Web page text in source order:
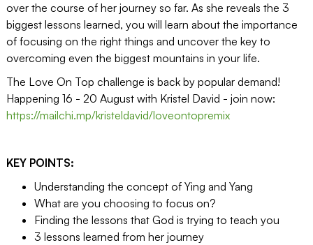
over the course of her journey so far. As she reveals the 3
biggest lessons learned, you will learn about the importance
of focusing on the right things and uncover the key to
overcoming even the biggest mountains in your life.
The Love On Top challenge is back by popular demand!
Happening 16 - 20 August with Kristel David - join now:
https://mailchi.mp/kristeldavid/loveontopremix
KEY POINTS:
Understanding the concept of Ying and Yang
What are you choosing to focus on?
Finding the lessons that God is trying to teach you
3 lessons learned from her journey